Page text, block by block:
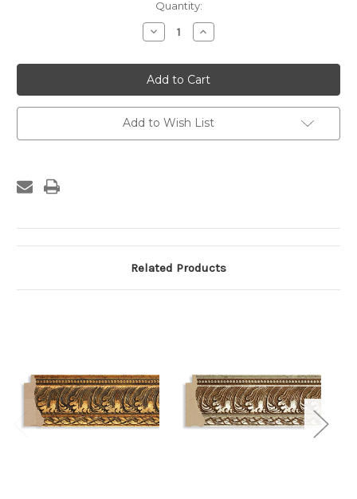
Quantity:
Decrease
Quantity
Custom
Frame
-
773-
02
Increase
Quantity
Custom
Frame
-
773-
02
Add to Wish List
Related Products